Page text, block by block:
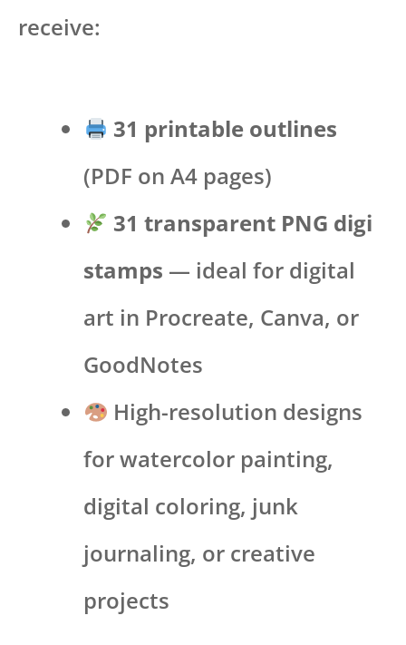
receive:
31 printable outlines
(PDF on A4 pages)
31 transparent PNG digi
stamps — ideal for digital
art in Procreate, Canva, or
GoodNotes
High-resolution designs
for watercolor painting,
digital coloring, junk
journaling, or creative
projects